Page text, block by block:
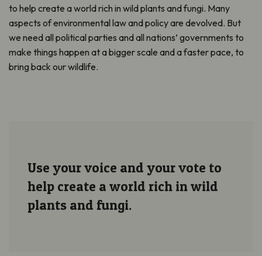
to help create a world rich in wild plants and fungi. Many
aspects of environmental law and policy are devolved. But
we need all political parties and all nations’ governments to
make things happen at a bigger scale and a faster pace, to
bring back our wildlife.
Use your voice and your vote to
help create a world rich in wild
plants and fungi.